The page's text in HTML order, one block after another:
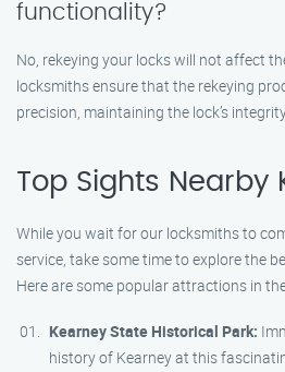
functionality?
No, rekeying your locks will not affect
locksmiths ensure that the rekeying
precision, maintaining the lock’s
Top Sights Nearby
While you wait for our locksmiths to
service, take some time to explore the
Here are some popular attractions in
Kearney State Historical Park:
history of Kearney at this